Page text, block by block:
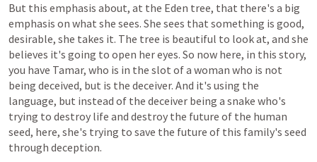
But this emphasis about, at the Eden tree, that there's a big
emphasis on what she sees. She sees that something is good,
desirable, she takes it. The tree is beautiful to look at, and she
believes it's going to open her eyes. So now here, in this story,
you have Tamar, who is in the slot of a woman who is not
being deceived, but is the deceiver. And it's using the
language, but instead of the deceiver being a snake who's
trying to destroy life and destroy the future of the human
seed, here, she's trying to save the future of this family's seed
through deception.